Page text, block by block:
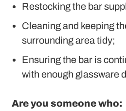
Restocking the bar
Cleaning and keeping
surrounding area tidy;
Ensuring the bar is
with enough glassware
Are you someone who: